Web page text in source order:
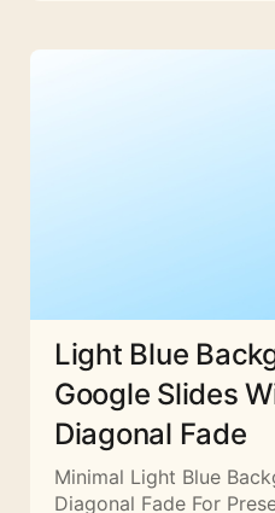
Light Blue
Google Slides
Diagonal Fade
Minimal Light Blue
Diagonal Fade For